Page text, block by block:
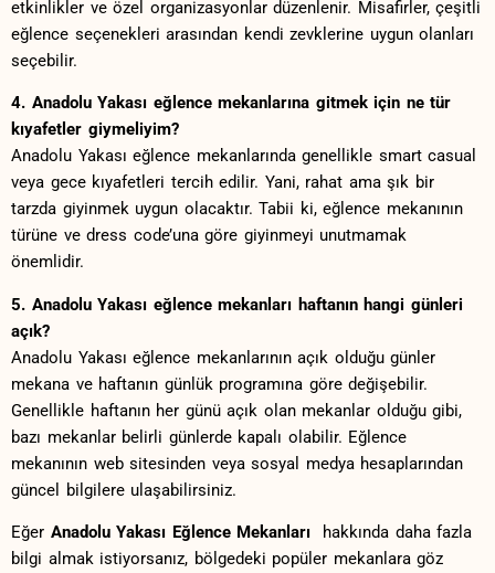
etkinlikler ve özel organizasyonlar düzenlenir. ⁣Misafirler, çeşitli
eğlence seçenekleri arasından kendi zevklerine uygun olanları
seçebilir.
4. Anadolu Yakası eğlence mekanlarına​ gitmek için ne tür‌
kıyafetler giymeliyim?
Anadolu‍ Yakası eğlence mekanlarında genellikle smart casual
veya gece kıyafetleri⁤ tercih edilir. Yani, rahat ama şık bir
tarzda giyinmek uygun⁢ olacaktır. ⁢Tabii ⁤ki, ⁤eğlence mekanının
türüne ve dress ‌code’una göre⁢ giyinmeyi unutmamak
önemlidir.
5. Anadolu ⁢Yakası eğlence mekanları haftanın hangi ⁣günleri
açık?
Anadolu Yakası eğlence​ mekanlarının açık olduğu günler
mekana‌ ve haftanın günlük programına ⁢göre​ değişebilir.⁣
Genellikle haftanın her günü ⁣açık olan ‍mekanlar ​olduğu gibi,
bazı mekanlar belirli günlerde kapalı​ olabilir. Eğlence ​
mekanının web sitesinden veya sosyal medya ⁣hesaplarından
güncel bilgilere ulaşabilirsiniz.
Eğer Anadolu Yakası Eğlence Mekanları ⁤ hakkında daha fazla
‌bilgi almak istiyorsanız, bölgedeki popüler ⁤mekanlara göz